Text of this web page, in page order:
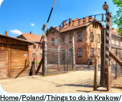
Home/Poland/Things to do in Krakow/